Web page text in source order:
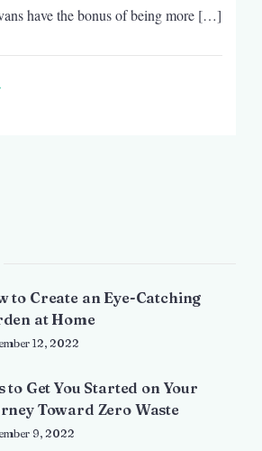
have the bonus of being more […]
to Create an Eye-Catching
at Home
12, 2022
to Get You Started on Your
Toward Zero Waste
9, 2022